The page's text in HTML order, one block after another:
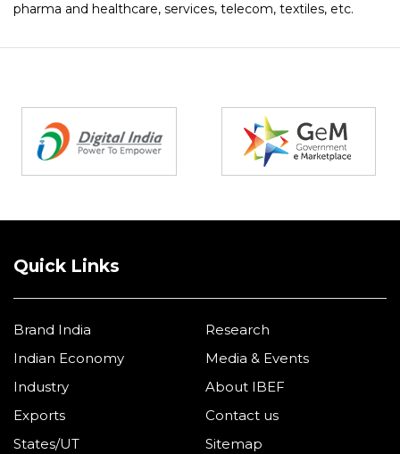
pharma and healthcare, services, telecom, textiles, etc.
Quick Links
Brand India
Indian Economy
Industry
Exports
States/UT
Research
Media & Events
About IBEF
Contact us
Sitemap